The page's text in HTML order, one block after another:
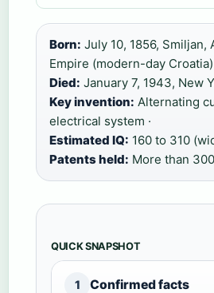
Born: July 10, 1856, Smiljan,
Empire (modern-day Croatia)
Died: January 7, 1943, New
Key invention: Alternating
electrical system ·
Estimated IQ: 160 to 310
Patents held: More than
QUICK SNAPSHOT
1 Confirmed facts